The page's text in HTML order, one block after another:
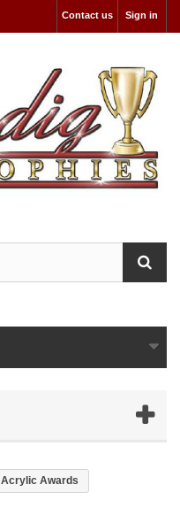
Sign in
Contact us
Acrylic Awards